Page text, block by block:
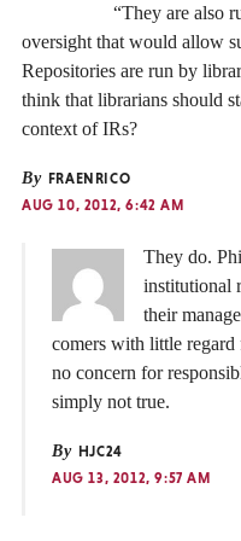
“They are also
oversight that would allow
Repositories are run by
think that librarians should
context of IRs?
By FRAENRICO
AUG 10, 2012, 6:42 AM
They do.
institutional
their
comers with little
no concern for
simply not true.
By HJC24
AUG 13, 2012, 9:57 AM